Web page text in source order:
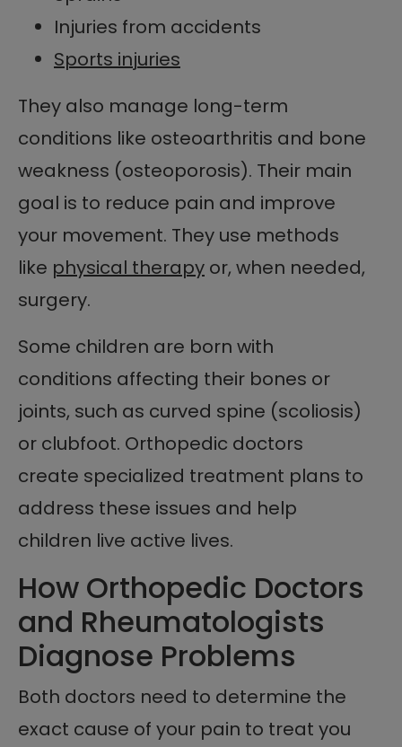
Injuries from accidents
Sports injuries
They also manage long-term
conditions like osteoarthritis and bone
weakness (osteoporosis). Their main
goal is to reduce pain and improve
your movement. They use methods
like physical therapy or, when needed,
surgery.
Some children are born with
conditions affecting their bones or
joints, such as curved spine (scoliosis)
or clubfoot. Orthopedic doctors
create specialized treatment plans to
address these issues and help
children live active lives.
How Orthopedic Doctors
and Rheumatologists
Diagnose Problems
Both doctors need to determine the
exact cause of your pain to treat you